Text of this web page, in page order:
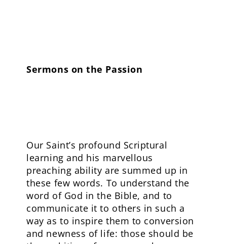
Sermons on the Passion
Our Saint’s profound Scriptural
learning and his marvellous
preaching ability are summed up in
these few words. To understand the
word of God in the Bible, and to
communicate it to others in such a
way as to inspire them to conversion
and newness of life: those should be